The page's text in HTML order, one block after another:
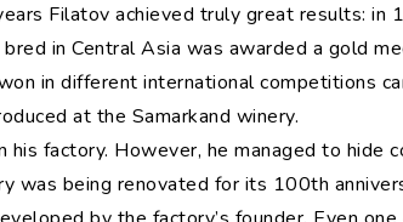
Filatov achieved truly great results: in
in Central Asia was awarded a gold
in different international competitions
at the Samarkand winery.
factory. However, he managed to hide
was being renovated for its 100th